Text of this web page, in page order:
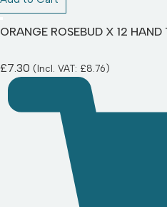
ORANGE ROSEBUD X 12 HAND
£7.30 (Incl. VAT: £8.76)